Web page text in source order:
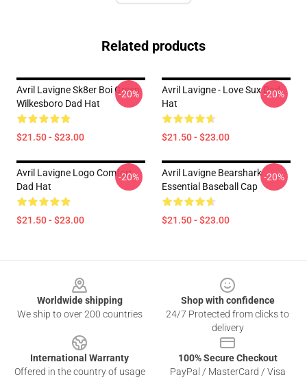
Related products
Avril Lavigne Sk8er Boi Green
Wilkesboro Dad Hat
$21.50 - $23.00
-20%
Avril Lavigne - Love Sux Dad
Hat
$21.50 - $23.00
-20%
Avril Lavigne Logo Comfort
Dad Hat
$21.50 - $23.00
-20%
Avril Lavigne Bearshark
Essential Baseball Cap
$21.50 - $23.00
-20%
Worldwide shipping
We ship to over 200 countries
Shop with confidence
24/7 Protected from clicks to
delivery
International Warranty
Offered in the country of usage
100% Secure Checkout
PayPal / MasterCard / Visa